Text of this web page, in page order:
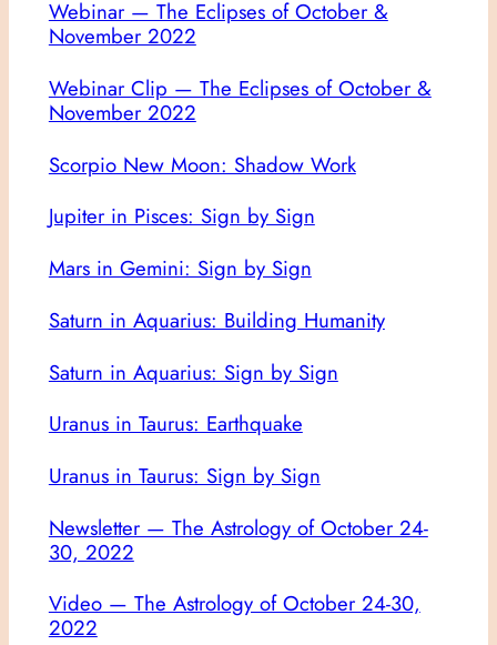
Webinar — The Eclipses of October &
November 2022
Webinar Clip — The Eclipses of October &
November 2022
Scorpio New Moon: Shadow Work
Jupiter in Pisces: Sign by Sign
Mars in Gemini: Sign by Sign
Saturn in Aquarius: Building Humanity
Saturn in Aquarius: Sign by Sign
Uranus in Taurus: Earthquake
Uranus in Taurus: Sign by Sign
Newsletter — The Astrology of October 24-
30, 2022
Video — The Astrology of October 24-30,
2022